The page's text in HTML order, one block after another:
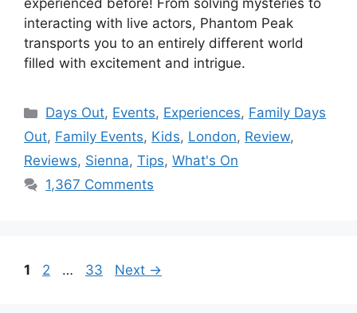
experienced before! From solving mysteries to
interacting with live actors, Phantom Peak
transports you to an entirely different world
filled with excitement and intrigue.
Categories
Days Out, Events, Experiences, Family Days
Out, Family Events, Kids, London, Review,
Reviews, Sienna, Tips, What's On
1,367 Comments
Page
1 Page
2 … Page
33 Next →